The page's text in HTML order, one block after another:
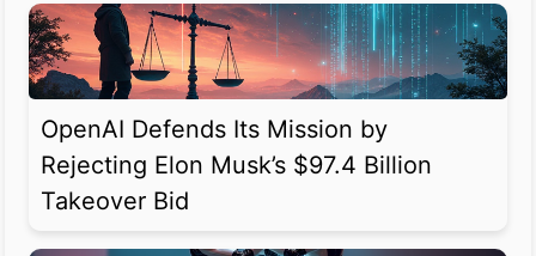
OpenAI Defends Its Mission by
Rejecting Elon Musk’s $97.4 Billion
Takeover Bid